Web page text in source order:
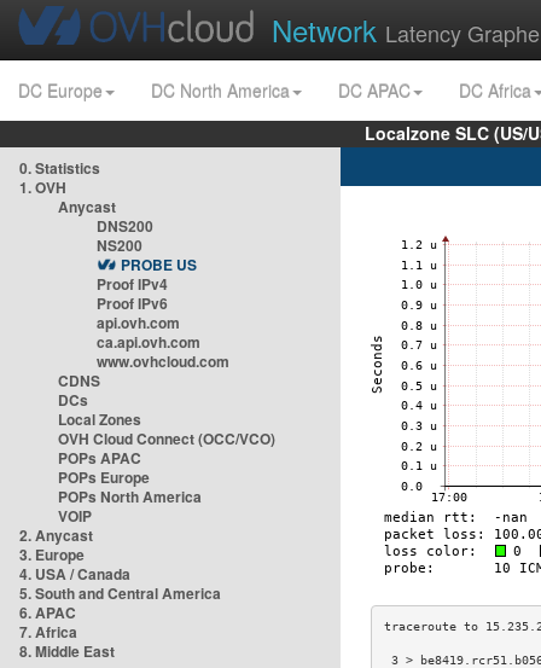
Network Latency
DC Europe DC North America DC APAC
DC Africa
Localzone SLC (US/
0. Statistics
1. OVH
Anycast
DNS200
NS200
PROBE US
Proof IPv4
Proof IPv6
api.ovh.com
ca.api.ovh.com
www.ovhcloud.com
CDNS
DCs
Local Zones
OVH Cloud Connect (OCC/VCO)
POPs APAC
POPs Europe
POPs North America
VOIP
2. Anycast
3. Europe
4. USA / Canada
5. South and Central America
6. APAC
7. Africa
8. Middle East
3 >